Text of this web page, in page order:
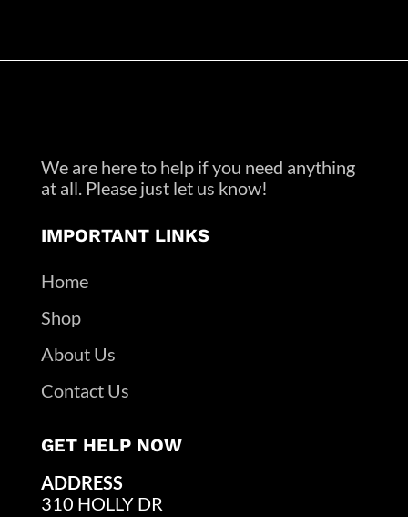
We are here to help if you need anything
at all. Please just let us know!
IMPORTANT LINKS
Home
Shop
About Us
Contact Us
GET HELP NOW
ADDRESS
310 HOLLY DR